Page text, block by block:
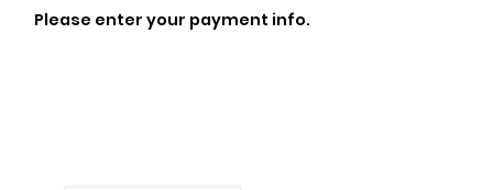
Please enter your payment info.